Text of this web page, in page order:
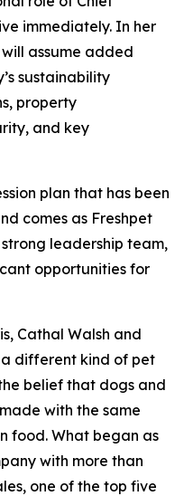
immediately. In her
assume added
sustainability
property
and key
plan that has been
comes as Freshpet
leadership team,
opportunities for
Cathal Walsh and
different kind of pet
belief that dogs and
with the same
food. What began as
with more than
one of the top five